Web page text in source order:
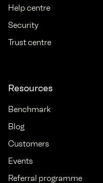
Help centre
Security
Trust centre
Resources
Benchmark
Blog
Customers
Events
Referral programme